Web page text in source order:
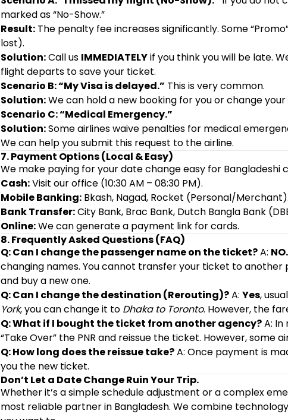
marked as “No-Show.”
Result:The penalty fee increases significantly. Some
lost).
Solution:Call us IMMEDIATELYif you think you will be late.
flight departs to save your ticket.
Scenario B: “My Visa is delayed.” This is very common.
Solution:We can hold a new booking for you or change
Scenario C: “Medical Emergency.”
Solution:Some airlines waive penalties for medical
We can help you submit this request to the airline.
7. Payment Options (Local & Easy)
We make paying for your date change easy for Bangladeshi
Cash:Visit our office (10:30 AM – 08:30 PM).
Mobile Banking:Bkash, Nagad, Rocket (Personal/Merchant).
Bank Transfer:City Bank, Brac Bank, Dutch Bangla Bank
Online:We can generate a payment link for cards.
8. Frequently Asked Questions (FAQ)
Q: Can I change the passenger name on the ticket?A: NO.
changing names. You cannot transfer your ticket to
and buy a new one.
Q: Can I change the destination (Rerouting)?A: Yes,
York, you can change it to Dhaka to Toronto. However, the
Q: What if I bought the ticket from another agency?A: In
“Take Over” the PNR and reissue the ticket. However, some
Q: How long does the reissue take?A: Once payment is
you the new ticket.
Don’t Let a Date Change Ruin Your Trip.
Whether it’s a simple schedule adjustment or a complex
most reliable partner in Bangladesh. We combine